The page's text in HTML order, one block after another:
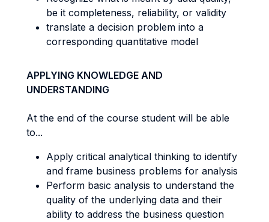
be it completeness, reliability, or validity
translate a decision problem into a
corresponding quantitative model
APPLYING KNOWLEDGE AND
UNDERSTANDING
At the end of the course student will be able
to...
Apply critical analytical thinking to identify
and frame business problems for analysis
Perform basic analysis to understand the
quality of the underlying data and their
ability to address the business question